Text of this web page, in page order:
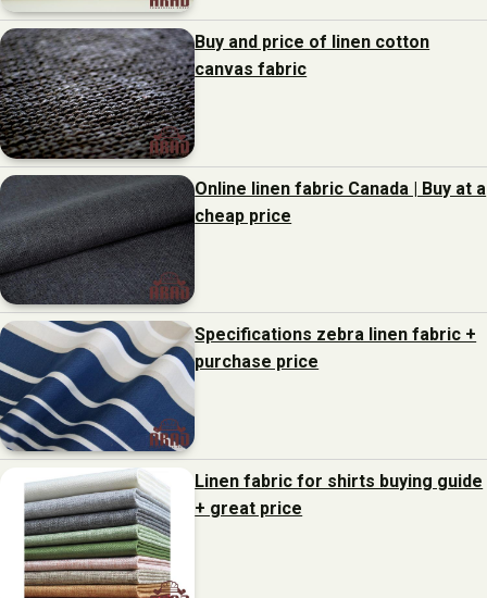
Buy and price of linen cotton
canvas fabric
Online linen fabric Canada | Buy at a
cheap price
Specifications zebra linen fabric +
purchase price
Linen fabric for shirts buying guide
+ great price